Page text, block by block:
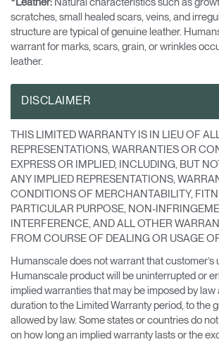
scratches, small healed scars, veins, and
structure are typical of genuine leather.
warrant for marks, scars, grain, or wrinkles
leather.
DISCLAIMER
THIS LIMITED WARRANTY IS IN LIEU OF
REPRESENTATIONS, WARRANTIES OR
EXPRESS OR IMPLIED, INCLUDING, BUT
ANY IMPLIED REPRESENTATIONS,
CONDITIONS OF MERCHANTABILITY,
PARTICULAR PURPOSE, NON-
INTERFERENCE, AND ALL OTHER
FROM COURSE OF DEALING OR USAGE
Humanscale does not warrant that customer’s
Humanscale product will be uninterrupted or
implied warranties that may be imposed by law
duration to the Limited Warranty period, to the
allowed by law. Some states or countries do
on how long an implied warranty lasts or the